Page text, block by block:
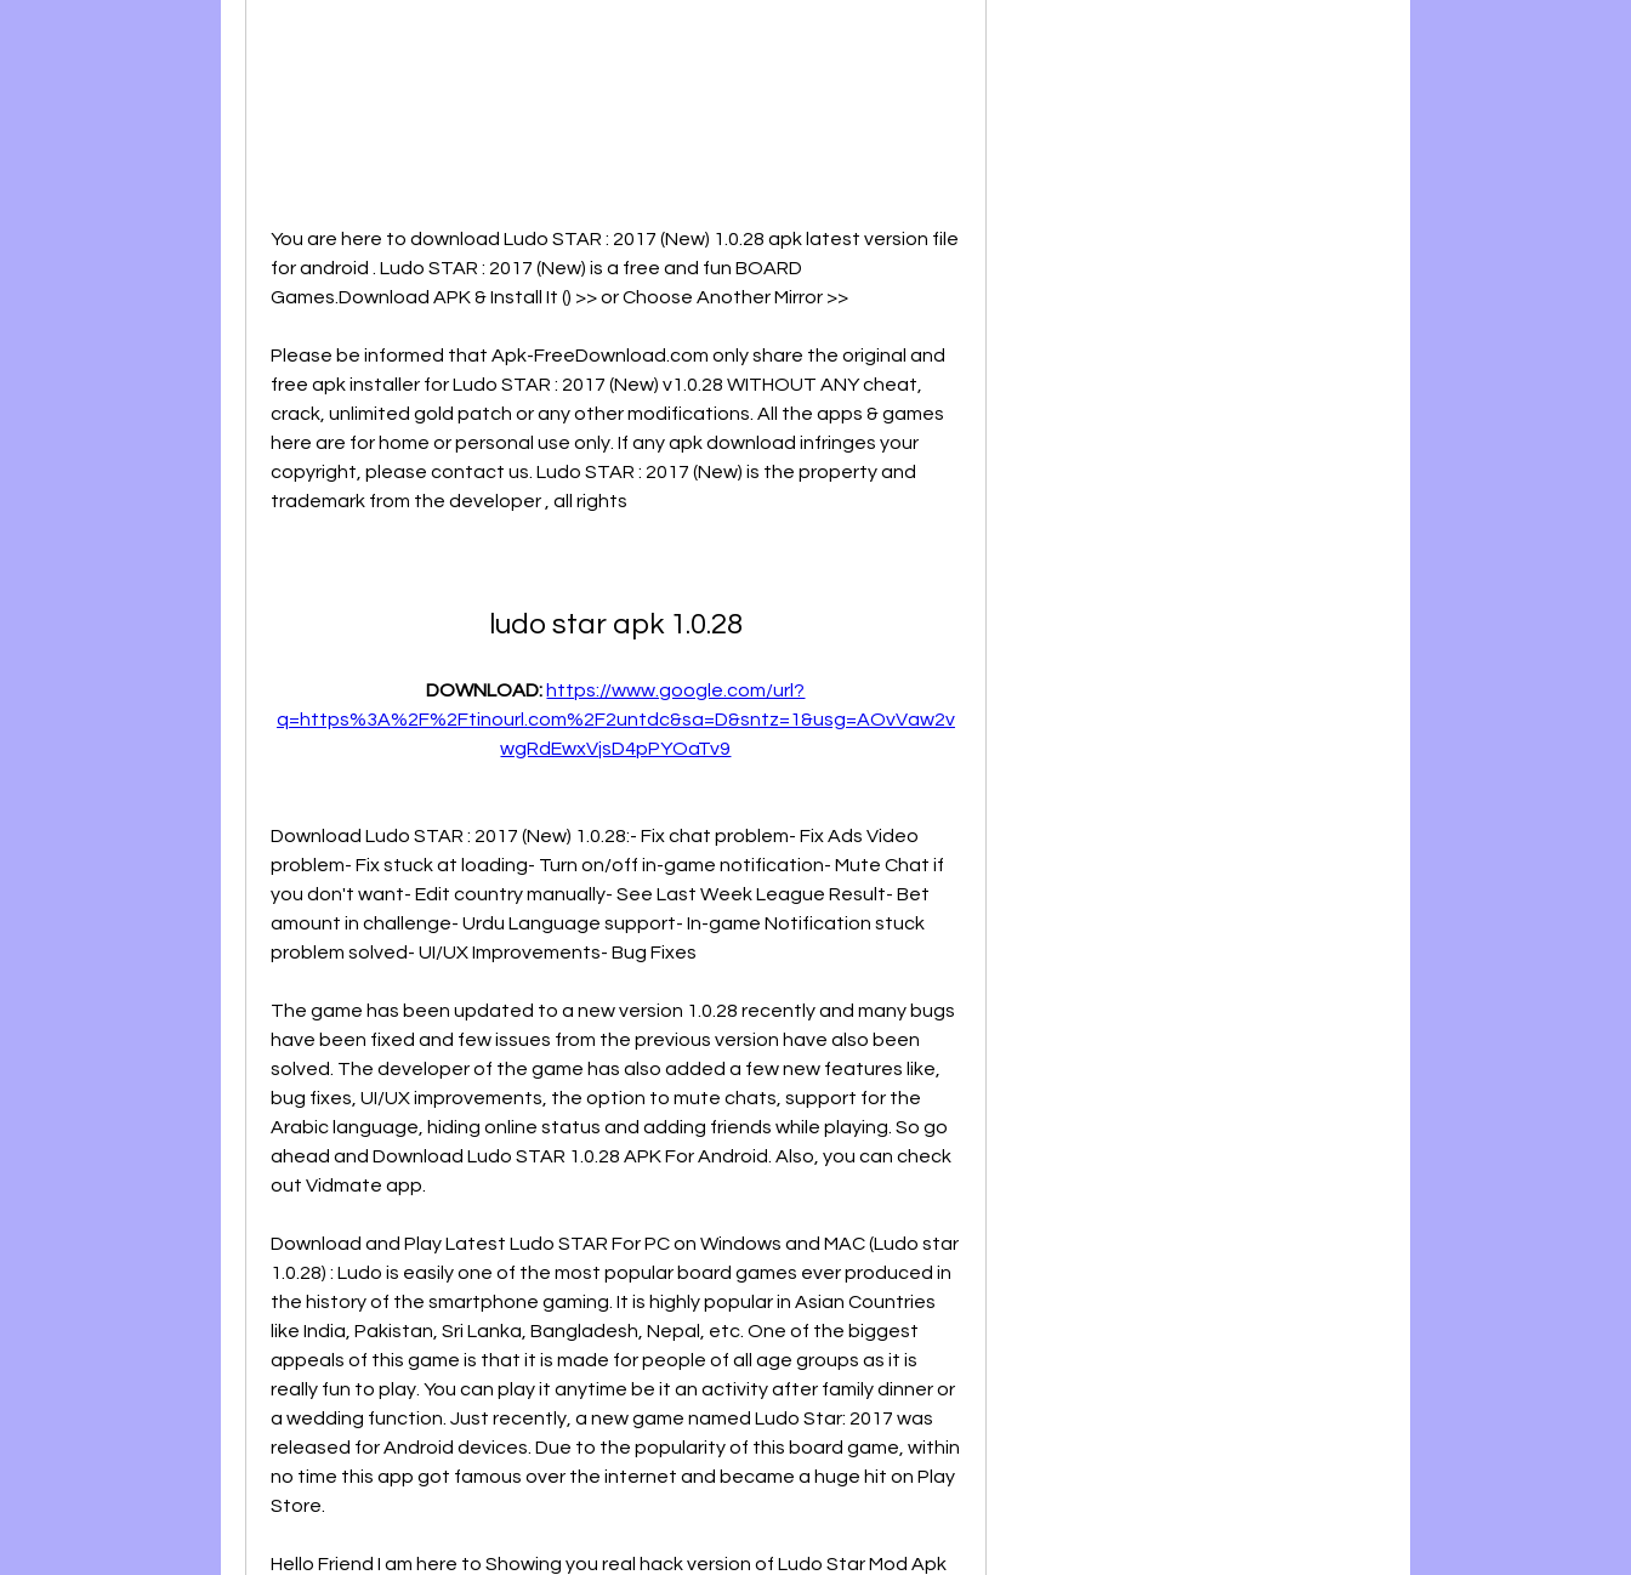
You are here to download Ludo STAR : 2017 (New) 1.0.28 apk latest version file
for android . Ludo STAR : 2017 (New) is a free and fun BOARD
Games.Download APK & Install It () >> or Choose Another Mirror >>
Please be informed that Apk-FreeDownload.com only share the original and
free apk installer for Ludo STAR : 2017 (New) v1.0.28 WITHOUT ANY cheat,
crack, unlimited gold patch or any other modifications. All the apps & games
here are for home or personal use only. If any apk download infringes your
copyright, please contact us. Ludo STAR : 2017 (New) is the property and
trademark from the developer , all rights
ludo star apk 1.0.28
DOWNLOAD: https://www.google.com/url?
q=https%3A%2F%2Ftinourl.com%2F2untdc&sa=D&sntz=1&usg=AOvVaw2v
wgRdEwxVjsD4pPYOaTv9
Download Ludo STAR : 2017 (New) 1.0.28:- Fix chat problem- Fix Ads Video
problem- Fix stuck at loading- Turn on/off in-game notification- Mute Chat if
you don't want- Edit country manually- See Last Week League Result- Bet
amount in challenge- Urdu Language support- In-game Notification stuck
problem solved- UI/UX Improvements- Bug Fixes
The game has been updated to a new version 1.0.28 recently and many bugs
have been fixed and few issues from the previous version have also been
solved. The developer of the game has also added a few new features like,
bug fixes, UI/UX improvements, the option to mute chats, support for the
Arabic language, hiding online status and adding friends while playing. So go
ahead and Download Ludo STAR 1.0.28 APK For Android. Also, you can check
out Vidmate app.
Download and Play Latest Ludo STAR For PC on Windows and MAC (Ludo star
1.0.28) : Ludo is easily one of the most popular board games ever produced in
the history of the smartphone gaming. It is highly popular in Asian Countries
like India, Pakistan, Sri Lanka, Bangladesh, Nepal, etc. One of the biggest
appeals of this game is that it is made for people of all age groups as it is
really fun to play. You can play it anytime be it an activity after family dinner or
a wedding function. Just recently, a new game named Ludo Star: 2017 was
released for Android devices. Due to the popularity of this board game, within
no time this app got famous over the internet and became a huge hit on Play
Store.
Hello Friend I am here to Showing you real hack version of Ludo Star Mod Apk